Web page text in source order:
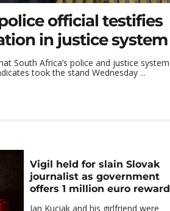
official testifies
in justice system
South Africa’s police and justice system
took the stand Wednesday ...
Vigil held for slain Slovak
journalist as government
offers 1 million euro reward
Jan Kuciak and his girlfriend were